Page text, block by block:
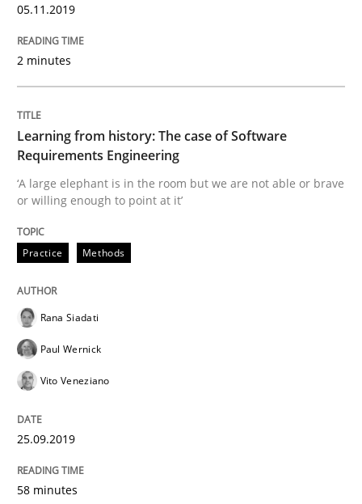
Is there something missing?
Using verbs’ valency to improve requirements’ quality
28. March 2019 · 12 minutes read
05.11.2019
2 minutes
Learning from history: The case of Software
Requirements Engineering
‘A large elephant is in the room but we are not able or brave
or willing enough to point at it’
Practice Methods
Rana Siadati
Paul Wernick
Vito Veneziano
25.09.2019
58 minutes